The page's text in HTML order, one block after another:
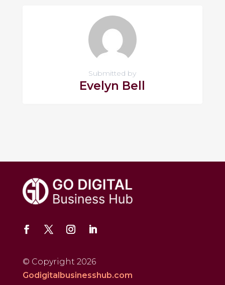
Submitted by
Evelyn Bell
© Copyright 2026
Godigitalbusinesshub.com